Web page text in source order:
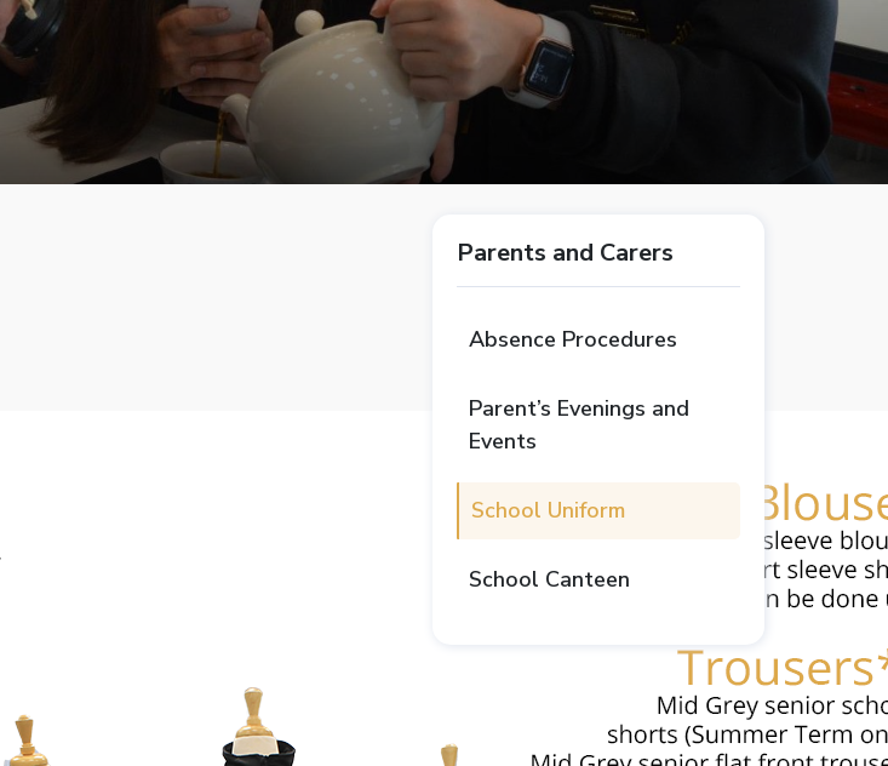
Parents and Carers
Absence Procedures
Parent’s Evenings and
Events
School Uniform
School Canteen